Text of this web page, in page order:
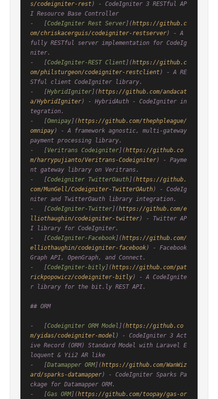
s/codeigniter-rest) - CodeIgniter 3 RESTful AP
I Resource Base Controller
-   [CodeIgniter Rest Server](https://github.c
om/chriskacerguis/codeigniter-restserver) - A
fully RESTful server implementation for CodeIg
niter.
-   [CodeIgniter-REST Client](https://github.c
om/philsturgeon/codeigniter-restclient) - A RE
STful client CodeIgniter library.
-   [HybridIgniter](https://github.com/andacat
a/HybridIgniter) - HybridAuth - CodeIgniter in
tegration.
-   [Omnipay](https://github.com/thephpleague/
omnipay) - A framework agnostic, multi-gateway
payment processing library.
-   [ Veritrans Codeigniter](https://github.co
m/harrypujianto/Veritrans-Codeigniter) - Payme
nt gateway library on Veritrans.
-   [Codeigniter TwitterOauth](https://github.
com/MunGell/Codeigniter-TwitterOAuth) - CodeIg
niter and TwitterOauth library integration.
-   [CodeIgniter-Twitter](https://github.com/e
lliothaughin/codeigniter-twitter) - Twitter AP
I library for CodeIgniter.
-   [CodeIgniter-Facebook](https://github.com/
elliothaughin/codeigniter-facebook) - Facebook
Graph API, OpenGraph, and Connect.
-   [CodeIgniter-bitly](https://github.com/pat
rickpopowicz/codeigniter-bitly) - A CodeIgnite
r library for the bit.ly REST API.
## ORM
-   [Codeigniter ORM Model ](https://github.co
m/yidas/codeigniter-model ) - CodeIgniter 3 Act
ive Record (ORM) Standard Model with Laravel E
loquent & Yii2 AR like
-   [Datamapper ORM](https://github.com/WanWiz
ard/sparks-datamapper) - CodeIgniter Sparks Pa
ckage for Datamapper ORM.
-   [Gas ORM](https://github.com/toopay/gas-or